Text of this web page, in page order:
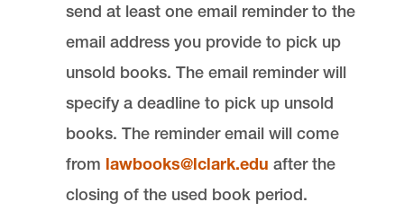
send at least one email reminder to the
email address you provide to pick up
unsold books. The email reminder will
specify a deadline to pick up unsold
books. The reminder email will come
from lawbooks@lclark.edu after the
closing of the used book period.